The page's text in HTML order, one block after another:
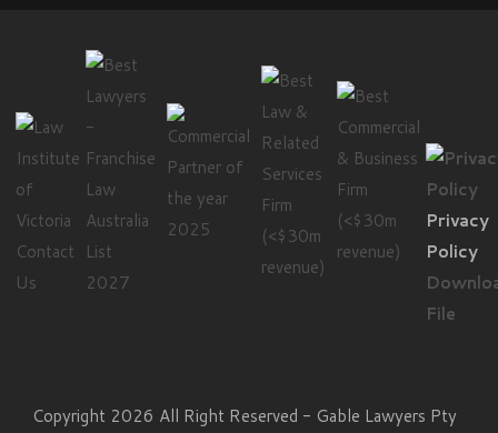
Contact
Us
Privacy
Policy
File
Copyright 2026 All Right Reserved - Gable Lawyers Pty